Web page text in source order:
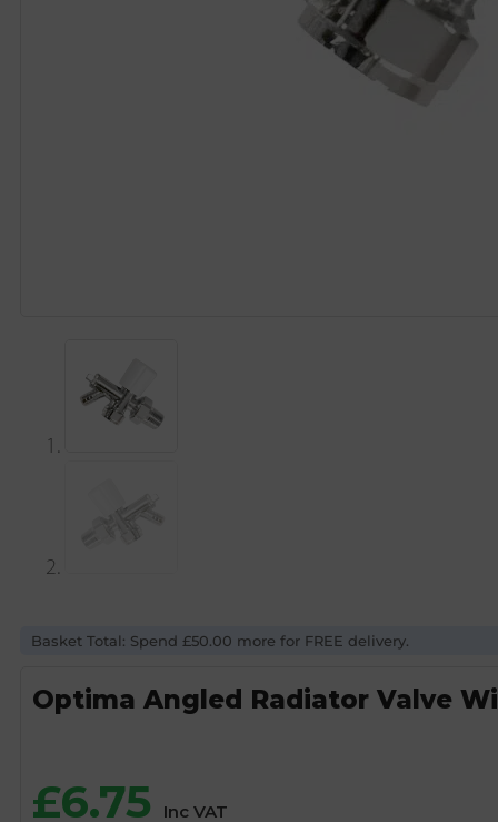
Basket Total: Spend £50.00 more for FREE delivery.
Optima Angled Radiator Valve
£6.75 Inc VAT